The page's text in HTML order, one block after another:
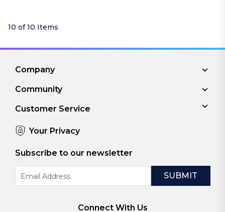
10 of 10 Items
Company
Community
Customer Service
Your Privacy
Subscribe to our newsletter
Address
Connect With Us